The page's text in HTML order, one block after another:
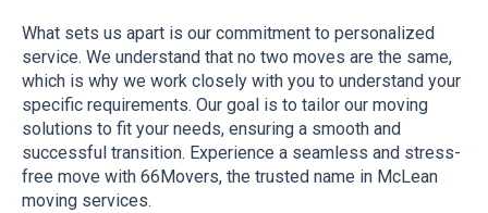
What sets us apart is our commitment to personalized
service. We understand that no two moves are the same,
which is why we work closely with you to understand your
specific requirements. Our goal is to tailor our moving
solutions to fit your needs, ensuring a smooth and
successful transition. Experience a seamless and stress-
free move with 66Movers, the trusted name in McLean
moving services.